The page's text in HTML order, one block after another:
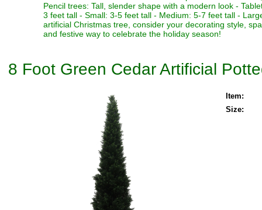
Pencil trees: Tall, slender shape with a modern look -
3 feet tall - Small: 3-5 feet tall - Medium: 5-7 feet tall -
artificial Christmas tree, consider your decorating style,
and festive way to celebrate the holiday season!
8 Foot Green Cedar Artificial
Item:
Size: